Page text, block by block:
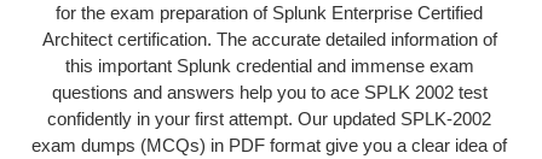
for the exam preparation of Splunk Enterprise Certified
Architect certification. The accurate detailed information of
this important Splunk credential and immense exam
questions and answers help you to ace SPLK 2002 test
confidently in your first attempt. Our updated SPLK-2002
exam dumps (MCQs) in PDF format give you a clear idea of